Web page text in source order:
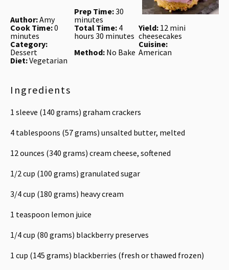
Author:Amy
Prep Time:30
minutes
Cook Time:0
minutes
Total Time: 4
hours 30 minutes
Yield: 12 mini
cheesecakes
Category:
Dessert
Method: No Bake
Cuisine:
American
Diet:Vegetarian
Ingredients
1 sleeve (140 grams) graham crackers
4 tablespoons (57 grams) unsalted butter, melted
12 ounces (340 grams) cream cheese, softened
1/2 cup (100 grams) granulated sugar
3/4 cup (180 grams) heavy cream
1 teaspoon lemon juice
1/4 cup (80 grams) blackberry preserves
1 cup (145 grams) blackberries (fresh or thawed frozen)